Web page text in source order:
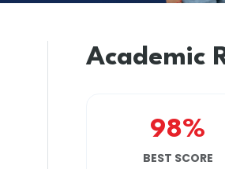
Academic
98%
BEST SCORE